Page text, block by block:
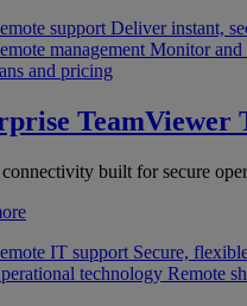
support Deliver instant,
management Monitor and
and pricing
TeamViewer
built for secure
IT support Secure,
technology Remote